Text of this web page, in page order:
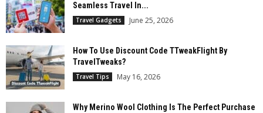
Seamless Travel In...
Travel Gadgets June 25, 2026
How To Use Discount Code TTweakFlight By
TravelTweaks?
Travel Tips May 16, 2026
Why Merino Wool Clothing Is The Perfect Purchase